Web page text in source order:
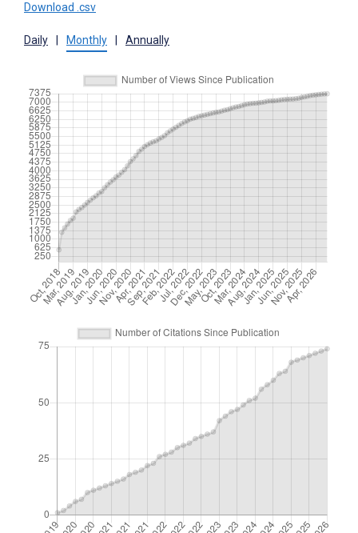
Download .csv
Daily Monthly Annually